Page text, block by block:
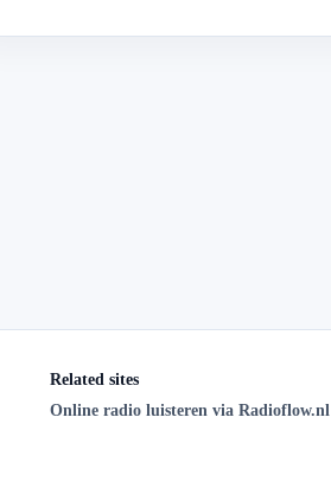
Related sites
Online radio luisteren via Radioflow.nl